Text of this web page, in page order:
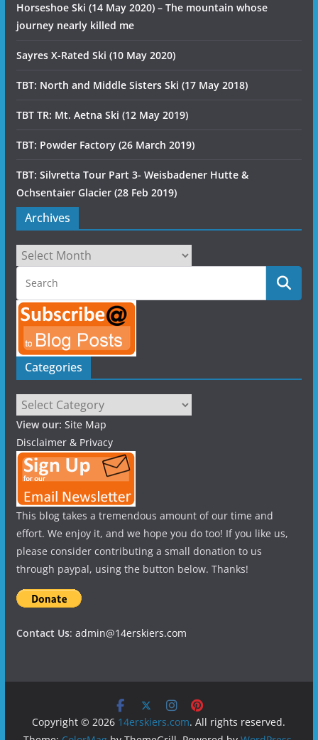
Horseshoe Ski (14 May 2020) – The mountain whose
journey nearly killed me
Sayres X-Rated Ski (10 May 2020)
TBT: North and Middle Sisters Ski (17 May 2018)
TBT TR: Mt. Aetna Ski (12 May 2019)
TBT: Powder Factory (26 March 2019)
TBT: Silvretta Tour Part 3- Weisbadener Hutte &
Ochsentaier Glacier (28 Feb 2019)
Archives
Archives
Categories
Categories
View our: Site Map
Disclaimer & Privacy
This blog takes a tremendous amount of our time and
effort. We enjoy it, and we hope you do too! If you like us,
please consider contributing a small donation to us
through paypal, using the button below. Thanks!
Contact Us: admin@14erskiers.com
Copyright © 2026 14erskiers.com. All rights reserved.